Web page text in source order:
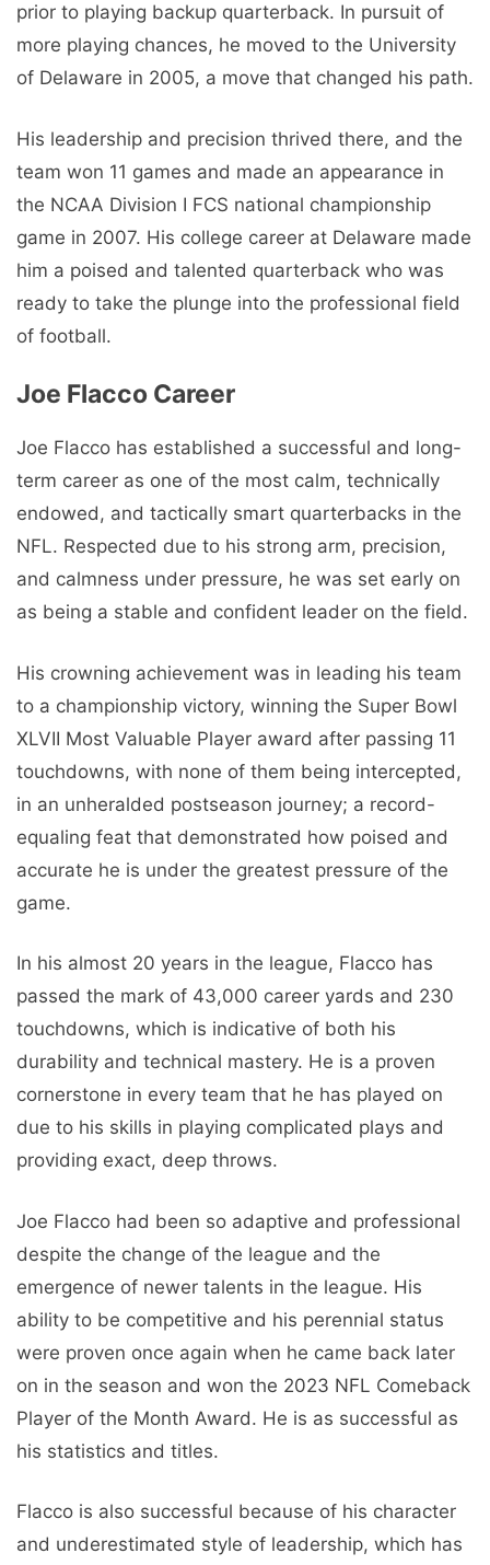
prior to playing backup quarterback. In pursuit of
more playing chances, he moved to the University
of Delaware in 2005, a move that changed his path.
His leadership and precision thrived there, and the
team won 11 games and made an appearance in
the NCAA Division I FCS national championship
game in 2007. His college career at Delaware made
him a poised and talented quarterback who was
ready to take the plunge into the professional field
of football.
Joe Flacco Career
Joe Flacco has established a successful and long-
term career as one of the most calm, technically
endowed, and tactically smart quarterbacks in the
NFL. Respected due to his strong arm, precision,
and calmness under pressure, he was set early on
as being a stable and confident leader on the field.
His crowning achievement was in leading his team
to a championship victory, winning the Super Bowl
XLVII Most Valuable Player award after passing 11
touchdowns, with none of them being intercepted,
in an unheralded postseason journey; a record-
equaling feat that demonstrated how poised and
accurate he is under the greatest pressure of the
game.
In his almost 20 years in the league, Flacco has
passed the mark of 43,000 career yards and 230
touchdowns, which is indicative of both his
durability and technical mastery. He is a proven
cornerstone in every team that he has played on
due to his skills in playing complicated plays and
providing exact, deep throws.
Joe Flacco had been so adaptive and professional
despite the change of the league and the
emergence of newer talents in the league. His
ability to be competitive and his perennial status
were proven once again when he came back later
on in the season and won the 2023 NFL Comeback
Player of the Month Award. He is as successful as
his statistics and titles.
Flacco is also successful because of his character
and underestimated style of leadership, which has